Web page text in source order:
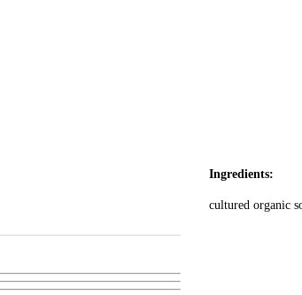
Ingredients:
cultured organic